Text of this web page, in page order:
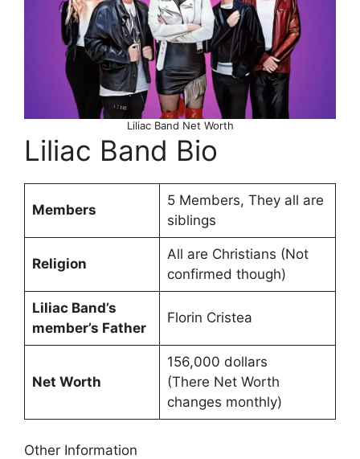
Liliac Band Net Worth
Liliac Band Bio
Members
5 Members, They all are
siblings
Religion
All are Christians (Not
confirmed though)
Liliac Band’s
member’s Father
Florin Cristea
Net Worth
156,000 dollars
(There Net Worth
changes monthly)
Other Information